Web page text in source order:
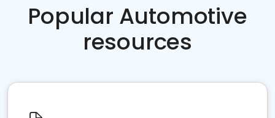
Popular Automotive
resources